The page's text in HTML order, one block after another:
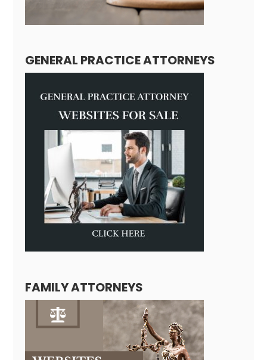
GENERAL PRACTICE ATTORNEYS
FAMILY ATTORNEYS